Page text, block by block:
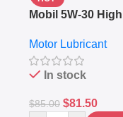
Mobil 5W-30
10,000+ Miles
(5L)
Motor Lubricant
In stock
$85.00 $81.50